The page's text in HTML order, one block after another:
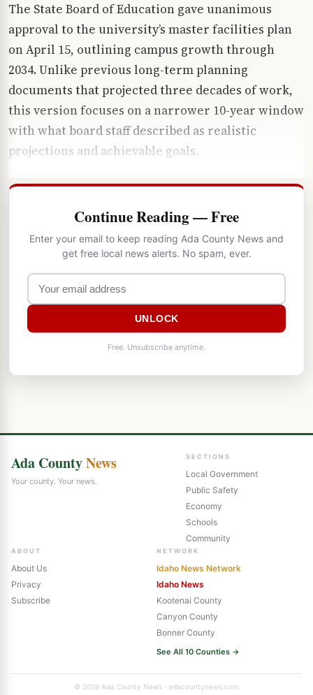
The State Board of Education gave unanimous
approval to the university’s master facilities plan
on April 15, outlining campus growth through
2034. Unlike previous long-term planning
documents that projected three decades of work,
this version focuses on a narrower 10-year window
with what board staff described as realistic
projections and achievable goals.
Continue Reading — Free
Enter your email to keep reading Ada County News and
get free local news alerts. No spam, ever.
UNLOCK
Free. Unsubscribe anytime.
Ada CountyNews
Your county. Your news.
SECTIONS
Local Government
Public Safety
Economy
Schools
Community
ABOUT
About Us
Privacy
Subscribe
NETWORK
Idaho News Network
Idaho News
Kootenai County
Canyon County
Bonner County
See All 10 Counties →
© 2026 Ada County News · adacountynews.com